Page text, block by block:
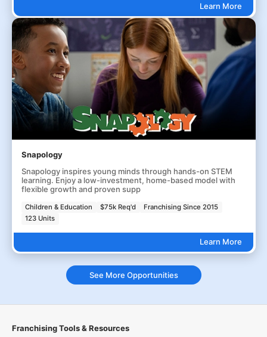
Learn More
Snapology
Snapology inspires young minds through hands-on STEM
learning. Enjoy a low-investment, home-based model with
flexible growth and proven supp
Children & Education $75k Req'd
Franchising Since 2015
123 Units
Learn More
See More Opportunities
Franchising Tools & Resources